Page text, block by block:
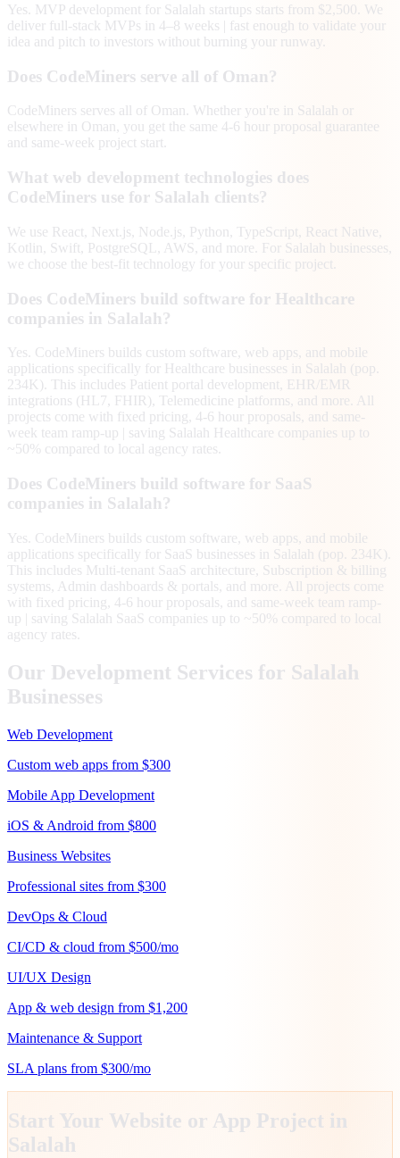
Yes. MVP development for Salalah startups starts from $2,500. We
deliver full-stack MVPs in 4–8 weeks | fast enough to validate your
idea and pitch to investors without burning your runway.
Does CodeMiners serve all of Oman?
CodeMiners serves all of Oman. Whether you're in Salalah or
elsewhere in Oman, you get the same 4-6 hour proposal guarantee
and same-week project start.
What web development technologies does
CodeMiners use for Salalah clients?
We use React, Next.js, Node.js, Python, TypeScript, React Native,
Kotlin, Swift, PostgreSQL, AWS, and more. For Salalah businesses,
we choose the best-fit technology for your specific project.
Does CodeMiners build software for Healthcare
companies in Salalah?
Yes. CodeMiners builds custom software, web apps, and mobile
applications specifically for Healthcare businesses in Salalah (pop.
234K). This includes Patient portal development, EHR/EMR
integrations (HL7, FHIR), Telemedicine platforms, and more. All
projects come with fixed pricing, 4-6 hour proposals, and same-
week team ramp-up | saving Salalah Healthcare companies up to
~50% compared to local agency rates.
Does CodeMiners build software for SaaS
companies in Salalah?
Yes. CodeMiners builds custom software, web apps, and mobile
applications specifically for SaaS businesses in Salalah (pop. 234K).
This includes Multi-tenant SaaS architecture, Subscription & billing
systems, Admin dashboards & portals, and more. All projects come
with fixed pricing, 4-6 hour proposals, and same-week team ramp-
up | saving Salalah SaaS companies up to ~50% compared to local
agency rates.
Our Development Services for Salalah
Businesses
Web Development
Custom web apps from $300
Mobile App Development
iOS & Android from $800
Business Websites
Professional sites from $300
DevOps & Cloud
CI/CD & cloud from $500/mo
UI/UX Design
App & web design from $1,200
Maintenance & Support
SLA plans from $300/mo
Start Your Website or App Project in
Salalah